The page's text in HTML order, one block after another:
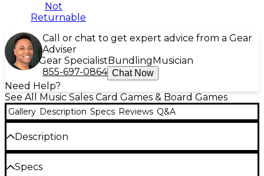
Not
Returnable
Call or chat to get expert advice from a Gear
Adviser
Gear Specialist Bundling Musician
855-697-0864 Chat Now
Need Help?
See All Music Sales Card Games & Board Games
Gallery Description Specs Reviews Q&A
Description
ThisPop the Question 50s & 60sversion of the pop
trivia card game invites you to be the first to guess
Specs